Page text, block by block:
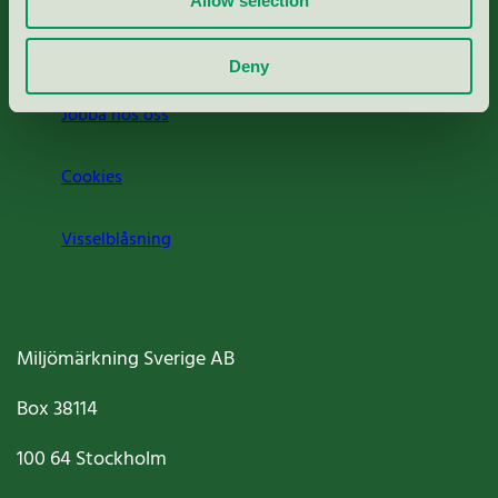
Deny
Jobba hos oss
Cookies
Visselblåsning
Miljömärkning Sverige AB
Box38114
100 64Stockholm